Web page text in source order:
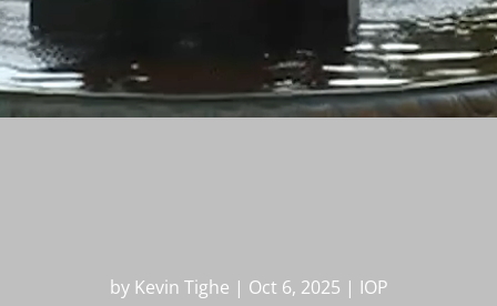
by Kevin Tighe | Oct 6, 2025 | IOP